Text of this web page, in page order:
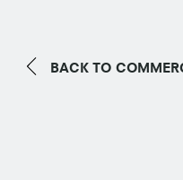
BACK TO